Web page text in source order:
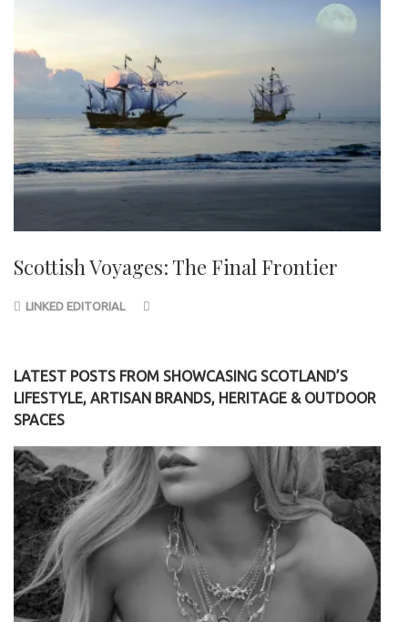
Scottish Voyages: The Final Frontier
LINKED EDITORIAL
LATEST POSTS FROM SHOWCASING SCOTLAND’S
LIFESTYLE, ARTISAN BRANDS, HERITAGE & OUTDOOR
SPACES